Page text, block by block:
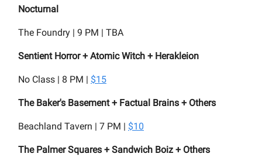
Nocturnal
The Foundry | 9 PM | TBA
Sentient Horror + Atomic Witch + Herakleion
No Class | 8 PM | $15
The Baker's Basement + Factual Brains + Others
Beachland Tavern | 7 PM | $10
The Palmer Squares + Sandwich Boiz + Others